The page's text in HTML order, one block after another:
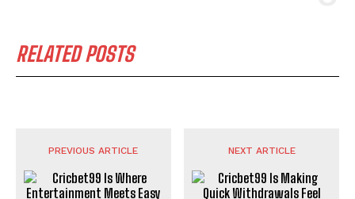
RELATED POSTS
PREVIOUS ARTICLE NEXT ARTICLE